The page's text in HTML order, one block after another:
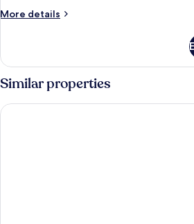
(Garden)
More details
More
1
Bed
Similar properties
Hotel Lungarno - Lungarno Collection